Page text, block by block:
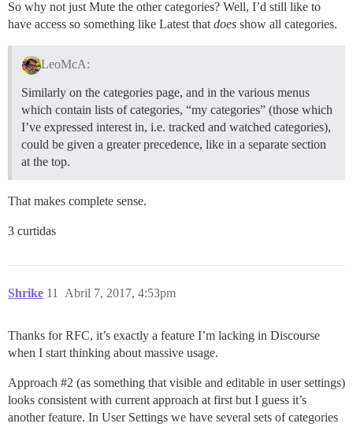
So why not just Mute the other categories? Well, I’d still like to
have access so something like Latest thatdoes show all categories.
LeoMcA:
Similarly on the categories page, and in the various menus
which contain lists of categories, “my categories” (those which
I’ve expressed interest in, i.e. tracked and watched categories),
could be given a greater precedence, like in a separate section
at the top.
That makes complete sense.
3 curtidas
Shrike Abril 7, 2017, 4:53pm
11
Thanks for RFC, it’s exactly a feature I’m lacking in Discourse
when I start thinking about massive usage.
Approach #2 (as something that visible and editable in user settings)
looks consistent with current approach at first but I guess it’s
another feature. In User Settings we have several sets of categories